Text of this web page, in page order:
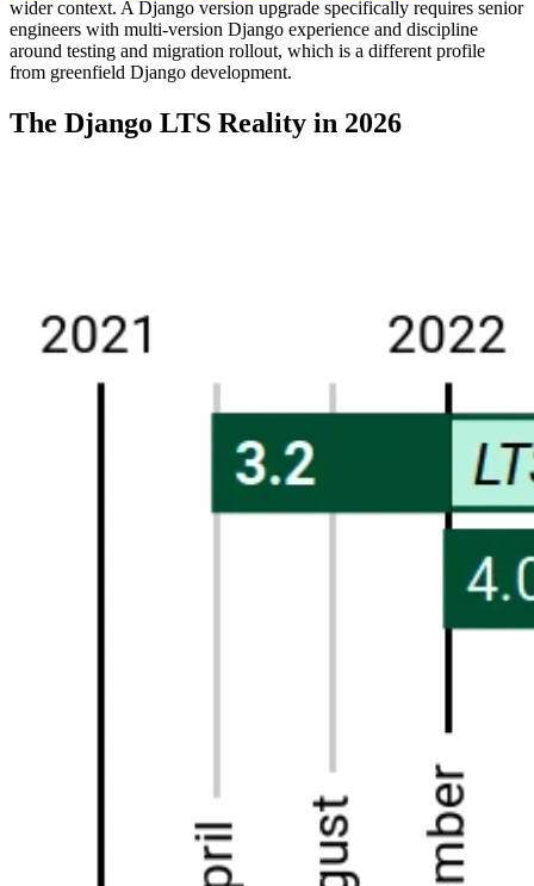
wider context. A Django version upgrade specifically requires senior
engineers with multi-version Django experience and discipline
around testing and migration rollout, which is a different profile
from greenfield Django development.
The Django LTS Reality in 2026